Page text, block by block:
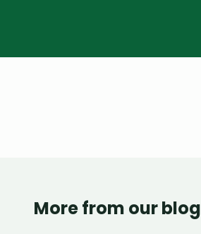
More from our blog